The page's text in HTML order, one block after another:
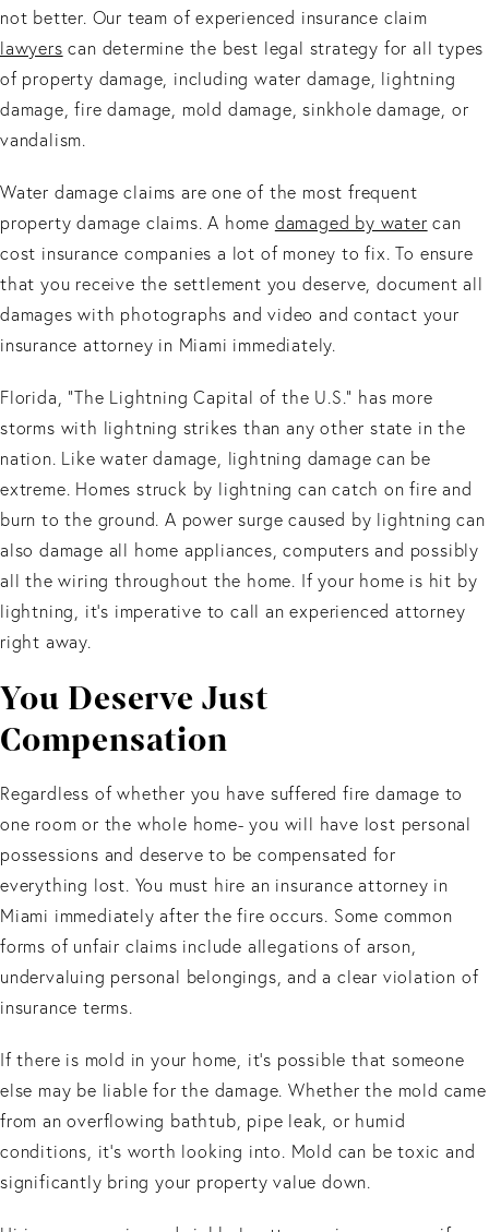
not better. Our team of experienced insurance claim
lawyers can determine the best legal strategy for all types
of property damage, including water damage, lightning
damage, fire damage, mold damage, sinkhole damage, or
vandalism.
Water damage claims are one of the most frequent
property damage claims. A home damaged by water can
cost insurance companies a lot of money to fix. To ensure
that you receive the settlement you deserve, document all
damages with photographs and video and contact your
insurance attorney in Miami immediately.
Florida, “The Lightning Capital of the U.S.” has more
storms with lightning strikes than any other state in the
nation. Like water damage, lightning damage can be
extreme. Homes struck by lightning can catch on fire and
burn to the ground. A power surge caused by lightning can
also damage all home appliances, computers and possibly
all the wiring throughout the home. If your home is hit by
lightning, it’s imperative to call an experienced attorney
right away.
You Deserve Just
Compensation
Regardless of whether you have suffered fire damage to
one room or the whole home- you will have lost personal
possessions and deserve to be compensated for
everything lost. You must hire an insurance attorney in
Miami immediately after the fire occurs. Some common
forms of unfair claims include allegations of arson,
undervaluing personal belongings, and a clear violation of
insurance terms.
If there is mold in your home, it’s possible that someone
else may be liable for the damage. Whether the mold came
from an overflowing bathtub, pipe leak, or humid
conditions, it’s worth looking into. Mold can be toxic and
significantly bring your property value down.